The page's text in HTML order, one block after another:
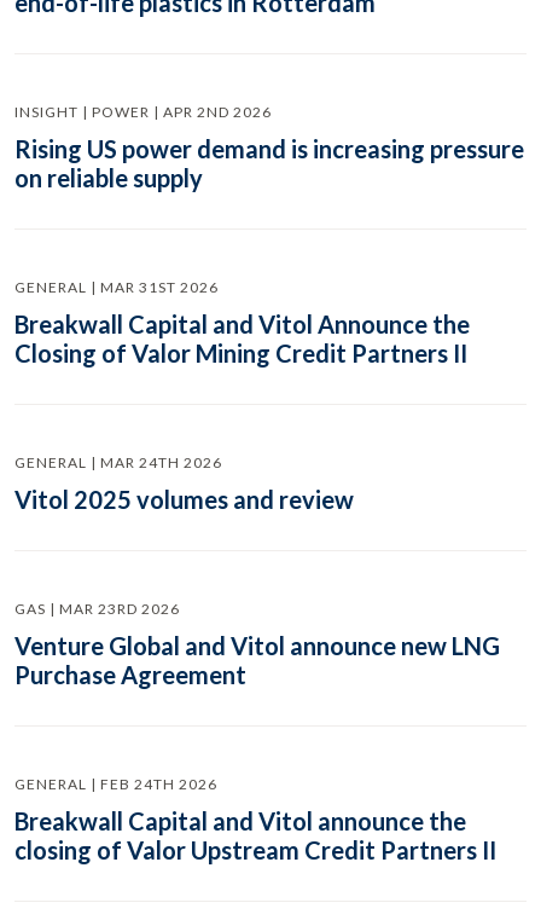
INSIGHT | POWER | APR 2ND 2026
Rising US power demand is increasing pressure
on reliable supply
GENERAL | MAR 31ST 2026
Breakwall Capital and Vitol Announce the
Closing of Valor Mining Credit Partners II
GENERAL | MAR 24TH 2026
Vitol 2025 volumes and review
GAS | MAR 23RD 2026
Venture Global and Vitol announce new LNG
Purchase Agreement
GENERAL | FEB 24TH 2026
Breakwall Capital and Vitol announce the
closing of Valor Upstream Credit Partners II